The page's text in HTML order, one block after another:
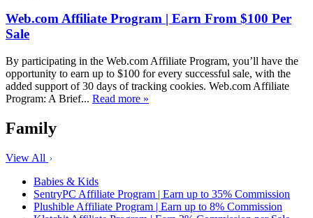
Web.com Affiliate Program | Earn From $100 Per
Sale
By participating in the Web.com Affiliate Program, you’ll have the
opportunity to earn up to $100 for every successful sale, with the
added support of 30 days of tracking cookies. Web.com Affiliate
Program: A Brief... Read more »
Family
View All
Babies & Kids
SentryPC Affiliate Program | Earn up to 35% Commission
Plushible Affiliate Program | Earn up to 8% Commission